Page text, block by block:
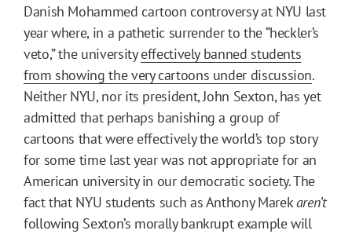
Danish Mohammed cartoon controversy at NYU last
year where, in a pathetic surrender to the “heckler’s
veto,” the universityeffectively banned students
from showing the very cartoons under discussion.
Neither NYU, nor its president, John Sexton, has yet
admitted that perhaps banishing a group of
cartoons that were effectively the world’s top story
for some time last year was not appropriate for an
American university in our democratic society. The
fact that NYU students such as Anthony Marekaren’t
following Sexton’s morally bankrupt example will